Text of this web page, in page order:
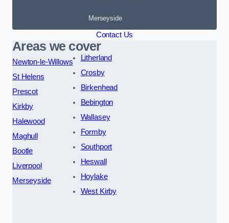
Merseyside
Contact Us
Areas we cover
Newton-le-Willows
St Helens
Prescot
Kirkby
Halewood
Maghull
Bootle
Liverpool
Merseyside
Litherland
Crosby
Birkenhead
Bebington
Wallasey
Formby
Southport
Heswall
Hoylake
West Kirby